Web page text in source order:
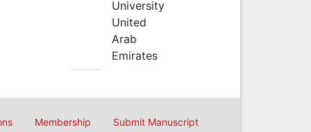
University
United
Arab
Emirates
Membership Submit Manuscript